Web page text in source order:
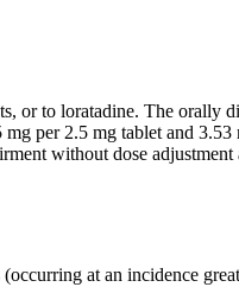
or to loratadine. The orally
per 2.5 mg tablet and 3.53
without dose adjustment
at an incidence